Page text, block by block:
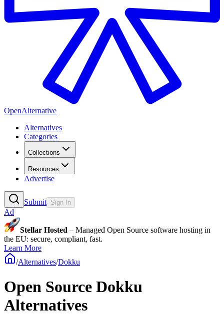
OpenAlternative
Alternatives
Categories
Collections
Resources
Advertise
Submit Sign In
Ad
Stellar Hosted – Managed Open Source software hosting in
the EU: secure, compliant, fast.
Learn More
/Alternatives/Dokku
Open Source Dokku
Alternatives